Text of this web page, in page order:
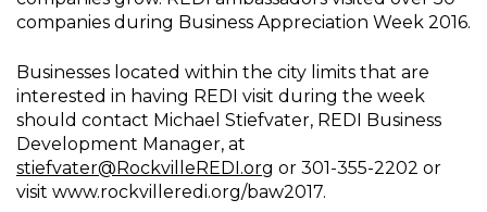
companies during Business Appreciation Week 2016.
Businesses located within the city limits that are
interested in having REDI visit during the week
should contact Michael Stiefvater, REDI Business
Development Manager, at
stiefvater@RockvilleREDI.org or 301-355-2202 or
visit www.rockvilleredi.org/baw2017.